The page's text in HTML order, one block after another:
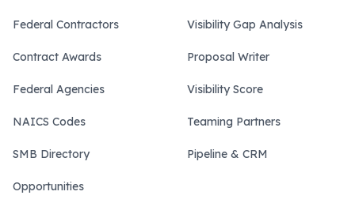
Federal Contractors
Contract Awards
Federal Agencies
NAICS Codes
SMB Directory
Opportunities
Visibility Gap Analysis
Proposal Writer
Visibility Score
Teaming Partners
Pipeline & CRM